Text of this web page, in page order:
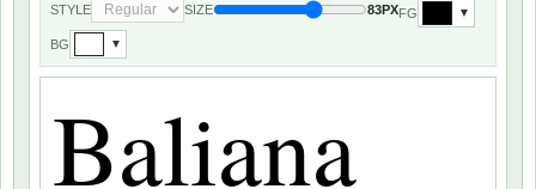
STYLE SIZE 83PXFG ▼
BG ▼